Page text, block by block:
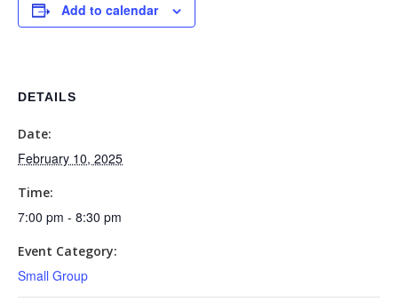
Add to calendar
DETAILS
Date:
February 10, 2025
Time:
7:00 pm - 8:30 pm
Event Category:
Small Group